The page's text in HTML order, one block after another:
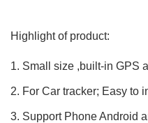
Highlight of product:
1. Small size ,built-in GPS
2. For Car tracker; Easy to
3. Support Phone Android